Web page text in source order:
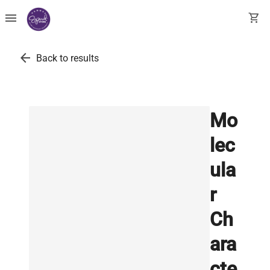
menu shopping_cart
arrow_back Back to results
Mo
lec
ula
r
Ch
ara